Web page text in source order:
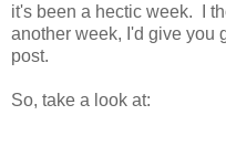
it's been a hectic week. I
another week, I'd give you
post.
So, take a look at: